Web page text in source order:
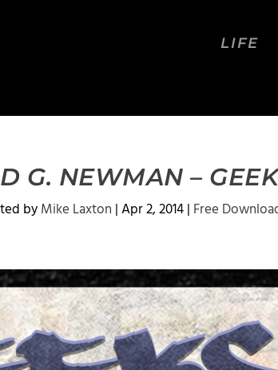
LIFE
G. NEWMAN –
byMike Laxton |Apr 2, 2014| Free